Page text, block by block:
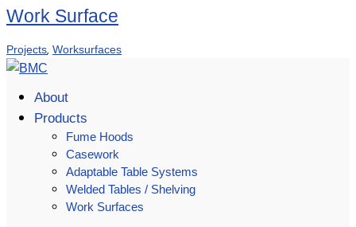
Work Surface
Projects, Worksurfaces
About
Products
Fume Hoods
Casework
Adaptable Table Systems
Welded Tables / Shelving
Work Surfaces